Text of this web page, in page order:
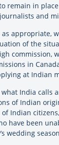
remain in
and
as appropriate,
of the
commission,
in
at Indian
India calls
of Indian
Indian
have been
wedding